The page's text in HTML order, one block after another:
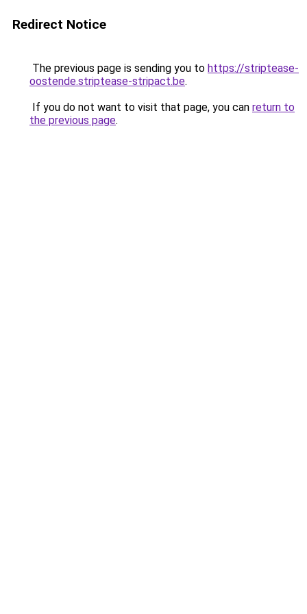
Redirect Notice
The previous page is sending you to https://striptease-
oostende.striptease-stripact.be.
If you do not want to visit that page, you can return to
the previous page.